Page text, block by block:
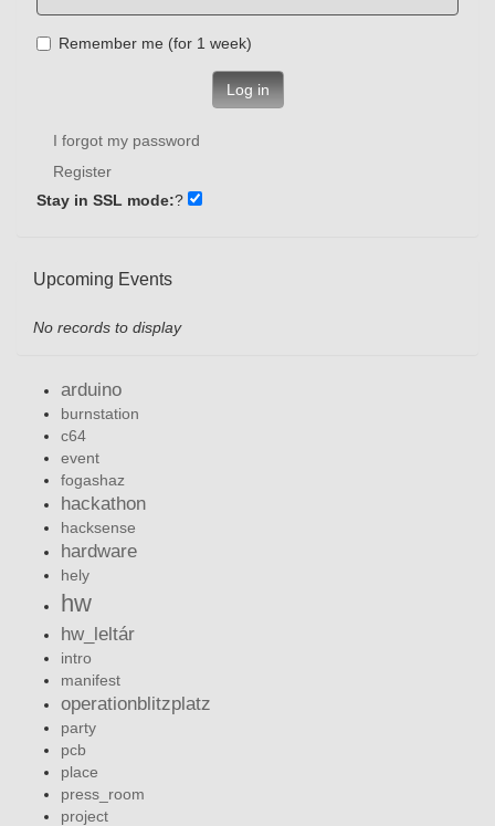
Remember me (for 1 week)
Log in
I forgot my password
Register
Stay in SSL mode:?
Upcoming Events
No records to display
arduino
burnstation
c64
event
fogashaz
hackathon
hacksense
hardware
hely
hw
hw_leltár
intro
manifest
operationblitzplatz
party
pcb
place
press_room
project